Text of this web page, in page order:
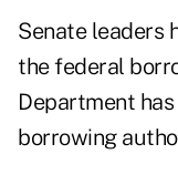
Senate leaders
the federal
Department
borrowing